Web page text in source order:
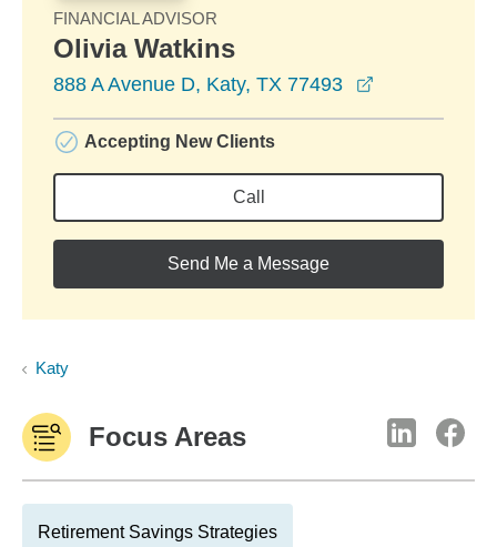
FINANCIAL ADVISOR
Olivia Watkins
888 A Avenue D, Katy, TX 77493
Accepting New Clients
Call
Send Me a Message
Katy
Focus Areas
Retirement Savings Strategies